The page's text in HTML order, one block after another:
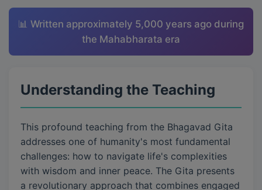
📊 Written approximately 5,000 years ago during
the Mahabharata era
Understanding the Teaching
This profound teaching from the Bhagavad Gita
addresses one of humanity's most fundamental
challenges: how to navigate life's complexities
with wisdom and inner peace. The Gita presents
a revolutionary approach that combines engaged